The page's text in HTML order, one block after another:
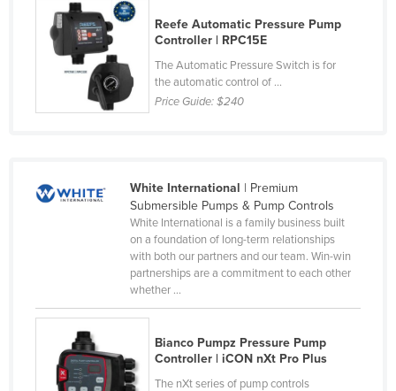
Chile
China
Colombia
Comoros
Côte d'Ivoire
Czechia
Denmark
Djibouti
Reefe Automatic Pressure Pump
Controller | RPC15E
The Automatic Pressure Switch is for
the automatic control of ...
Price Guide:$240
White International | Premium
Submersible Pumps & Pump Controls
White International is a family business built
on a foundation of long-term relationships
with both our partners and our team. Win-win
partnerships are a commitment to each other
whether ...
Bianco Pumpz Pressure Pump
Controller | iCON nXt Pro Plus
The nXt series of pump controls